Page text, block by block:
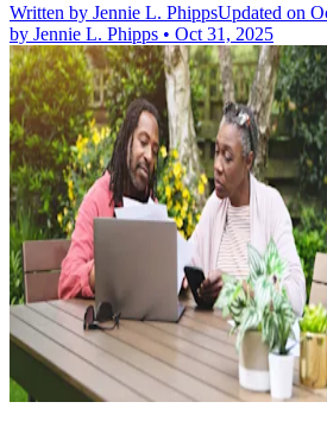
Written by Jennie L. PhippsUpdated on
by Jennie L. Phipps • Oct 31, 2025